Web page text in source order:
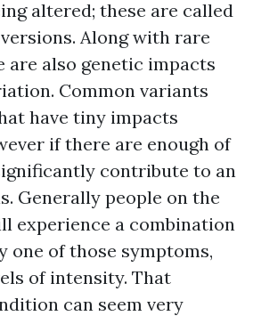
altered; these are called
Along with rare
are also genetic impacts
Common variants
have tiny impacts
if there are enough of
contribute to an
Generally people on the
experience a combination
one of those symptoms,
of intensity. That
can seem very